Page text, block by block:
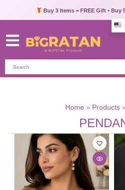
Buy 3 Items = FREE Gift • Buy
Home Products